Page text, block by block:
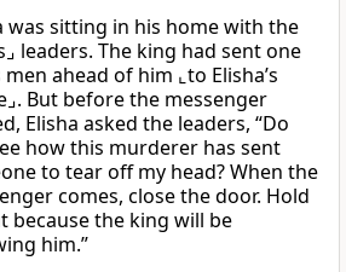
was sitting in his home with the
leaders. The king had sent one
ahead of him ⌞to Elisha’s
But before the messenger
Elisha asked the leaders, “Do
how this murderer has sent
to tear off my head? When the
comes, close the door. Hold
because the king will be
him.”